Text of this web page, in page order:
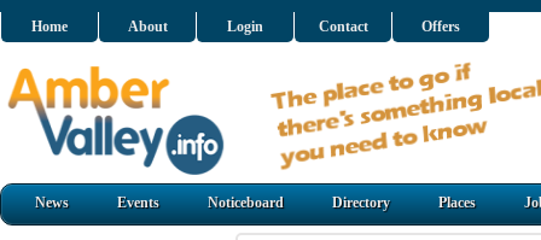
Home About Login Contact Offers
News Events Noticeboard Directory Places